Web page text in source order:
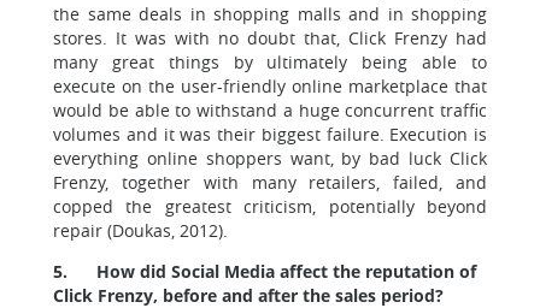
the same deals in shopping malls and in shopping
stores. It was with no doubt that, Click Frenzy had
many great things by ultimately being able to
execute on the user-friendly online marketplace that
would be able to withstand a huge concurrent traffic
volumes and it was their biggest failure. Execution is
everything online shoppers want, by bad luck Click
Frenzy, together with many retailers, failed, and
copped the greatest criticism, potentially beyond
repair (Doukas, 2012).
5. How did Social Media affect the reputation of
Click Frenzy, before and after the sales period?